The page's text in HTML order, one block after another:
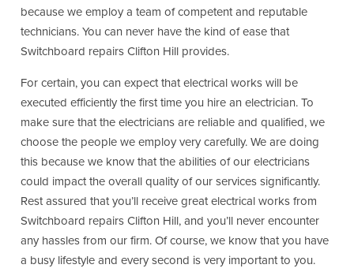
because we employ a team of competent and reputable
technicians. You can never have the kind of ease that
Switchboard repairs Clifton Hill provides.
For certain, you can expect that electrical works will be
executed efficiently the first time you hire an electrician. To
make sure that the electricians are reliable and qualified, we
choose the people we employ very carefully. We are doing
this because we know that the abilities of our electricians
could impact the overall quality of our services significantly.
Rest assured that you’ll receive great electrical works from
Switchboard repairs Clifton Hill, and you’ll never encounter
any hassles from our firm. Of course, we know that you have
a busy lifestyle and every second is very important to you.